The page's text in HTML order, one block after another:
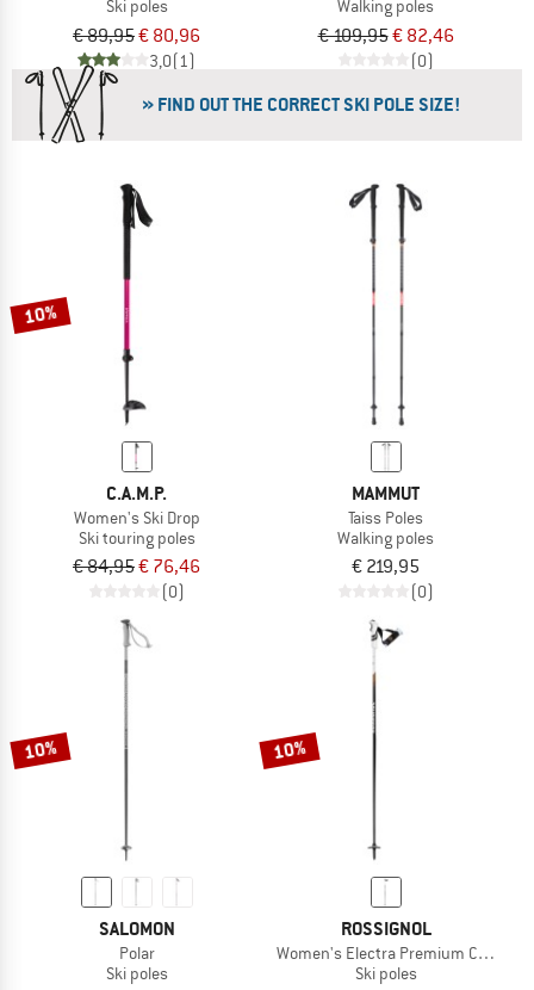
Ski poles
€ 89,95€ 80,96
3,0(1)
Walking poles
€ 109,95€ 82,46
(0)
» FIND OUT THE CORRECT SKI POLE SIZE!
10%
C.A.M.P.
Women's Ski Drop
Ski touring poles
€ 84,95€ 76,46
(0)
MAMMUT
Taiss Poles
Walking poles
€ 219,95
(0)
10%
SALOMON
Polar
Ski poles
10%
ROSSIGNOL
Women's Electra Premium Carbon
Ski poles